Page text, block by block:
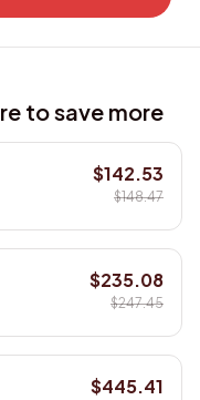
to save more
$142.53
$148.47
$235.08
$247.45
$445.41